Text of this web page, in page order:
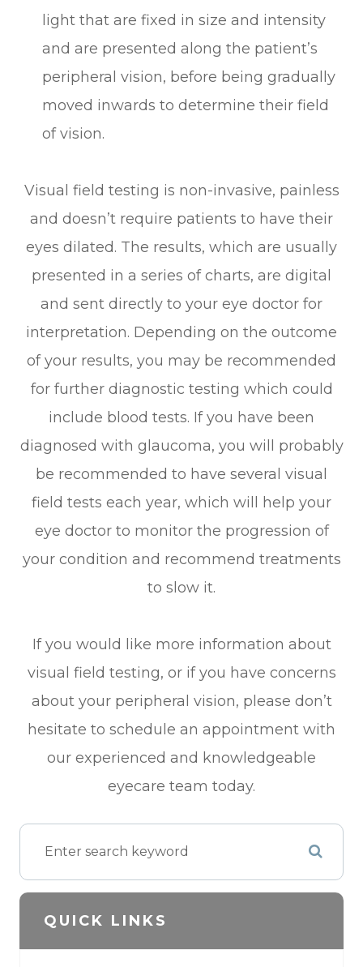
light that are fixed in size and intensity
and are presented along the patient’s
peripheral vision, before being gradually
moved inwards to determine their field
of vision.
Visual field testing is non-invasive, painless
and doesn’t require patients to have their
eyes dilated. The results, which are usually
presented in a series of charts, are digital
and sent directly to your eye doctor for
interpretation. Depending on the outcome
of your results, you may be recommended
for further diagnostic testing which could
include blood tests. If you have been
diagnosed with glaucoma, you will probably
be recommended to have several visual
field tests each year, which will help your
eye doctor to monitor the progression of
your condition and recommend treatments
to slow it.
If you would like more information about
visual field testing, or if you have concerns
about your peripheral vision, please don’t
hesitate to schedule an appointment with
our experienced and knowledgeable
eyecare team today.
QUICK LINKS